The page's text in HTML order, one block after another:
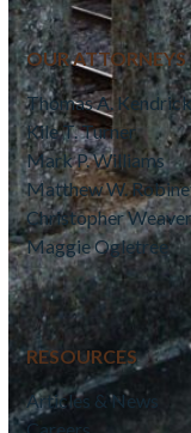
OUR ATTORNEYS
Thomas A.
Kile T. Turner
Mark P. Williams
Matthew W.
Christopher
Maggie Ogletree
RESOURCES
Articles & News